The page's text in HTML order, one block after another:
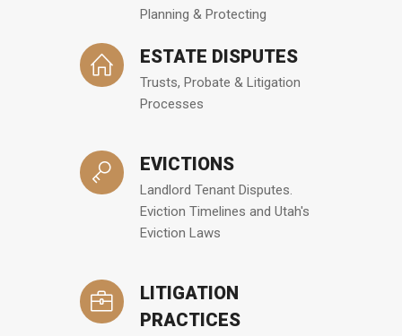
Planning & Protecting
ESTATE DISPUTES
Trusts, Probate & Litigation
Processes
EVICTIONS
Landlord Tenant Disputes.
Eviction Timelines and Utah's
Eviction Laws
LITIGATION
PRACTICES